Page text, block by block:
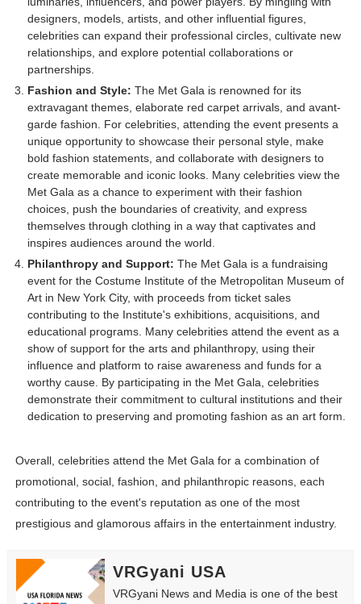
designers, models, artists, and other influential figures,
celebrities can expand their professional circles, cultivate new
relationships, and explore potential collaborations or
partnerships.
Fashion and Style: The Met Gala is renowned for its
extravagant themes, elaborate red carpet arrivals, and avant-
garde fashion. For celebrities, attending the event presents a
unique opportunity to showcase their personal style, make
bold fashion statements, and collaborate with designers to
create memorable and iconic looks. Many celebrities view the
Met Gala as a chance to experiment with their fashion
choices, push the boundaries of creativity, and express
themselves through clothing in a way that captivates and
inspires audiences around the world.
Philanthropy and Support: The Met Gala is a fundraising
event for the Costume Institute of the Metropolitan Museum of
Art in New York City, with proceeds from ticket sales
contributing to the Institute's exhibitions, acquisitions, and
educational programs. Many celebrities attend the event as a
show of support for the arts and philanthropy, using their
influence and platform to raise awareness and funds for a
worthy cause. By participating in the Met Gala, celebrities
demonstrate their commitment to cultural institutions and their
dedication to preserving and promoting fashion as an art form.
Overall, celebrities attend the Met Gala for a combination of
promotional, social, fashion, and philanthropic reasons, each
contributing to the event's reputation as one of the most
prestigious and glamorous affairs in the entertainment industry.
VRGyani USA
VRGyani News and Media is one of the best